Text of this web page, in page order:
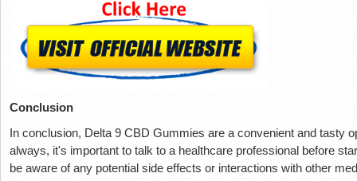
Conclusion
In conclusion, Delta 9 CBD Gummies are a convenient and tasty
always, it's important to talk to a healthcare professional before
be aware of any potential side effects or interactions with other